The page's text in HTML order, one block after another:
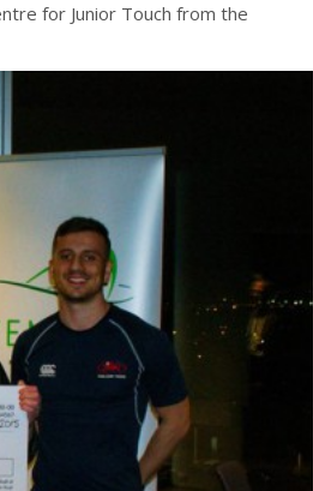
for Junior Touch from the